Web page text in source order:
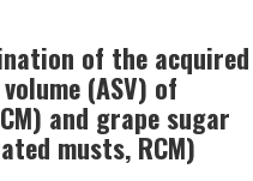
of the acquired
(ASV) of
and grape sugar
musts, RCM)